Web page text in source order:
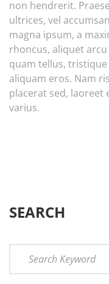
non hendrerit.
ultrices, vel
magna ipsum, a
rhoncus, aliquet
quam tellus,
aliquam eros. Nam
placerat sed, laoreet
varius.
SEARCH